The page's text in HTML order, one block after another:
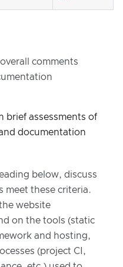
comments
brief assessments of
documentation
below, discuss
meet these criteria.
website
on the tools (static
and hosting,
(project CI,